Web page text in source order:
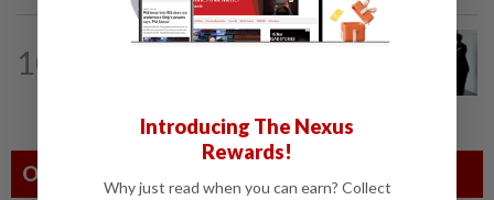
10
21h ago
Others Also Read
Introducing The Nexus
Rewards!
Why just read when you can earn? Collect